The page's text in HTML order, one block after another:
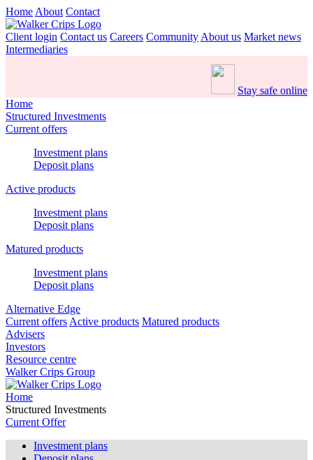
Home About Contact
Client login Contact us Careers Community About us Market news
Intermediaries
Stay safe online
Home
Structured Investments
Current offers
Investment plans
Deposit plans
Active products
Investment plans
Deposit plans
Matured products
Investment plans
Deposit plans
Alternative Edge
Current offers Active products Matured products
Advisers
Investors
Resource centre
Walker Crips Group
Home
Structured Investments
Current Offer
Investment plans